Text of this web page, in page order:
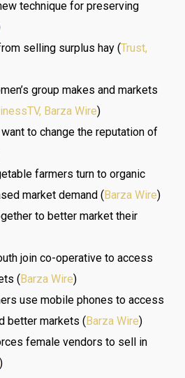
technique for preserving
selling surplus hay (Trust,
group makes and markets
Barza Wire)
to change the reputation of
farmers turn to organic
market demand (Barza Wire)
to better market their
join co-operative to access
(Barza Wire)
use mobile phones to access
better markets (Barza Wire)
female vendors to sell in
)